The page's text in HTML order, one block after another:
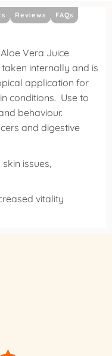
Reviews
FAQs
Vera Juice
internally and is
application for
conditions. Use to
behaviour.
and digestive
issues,
vitality